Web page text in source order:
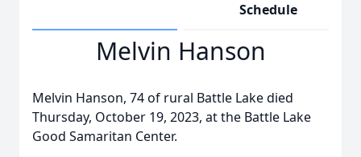
Schedule
Melvin Hanson
Melvin Hanson, 74 of rural Battle Lake died
Thursday, October 19, 2023, at the Battle Lake
Good Samaritan Center.